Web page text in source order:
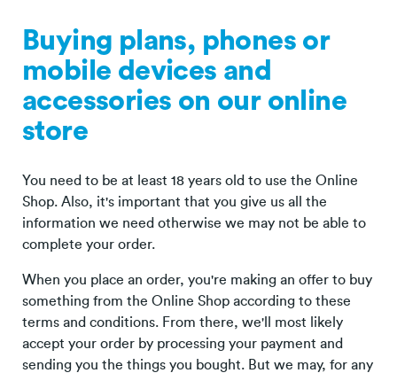
Buying plans, phones or
mobile devices and
accessories on our online
store
You need to be at least 18 years old to use the Online
Shop. Also, it's important that you give us all the
information we need otherwise we may not be able to
complete your order.
When you place an order, you're making an offer to buy
something from the Online Shop according to these
terms and conditions. From there, we'll most likely
accept your order by processing your payment and
sending you the things you bought. But we may, for any